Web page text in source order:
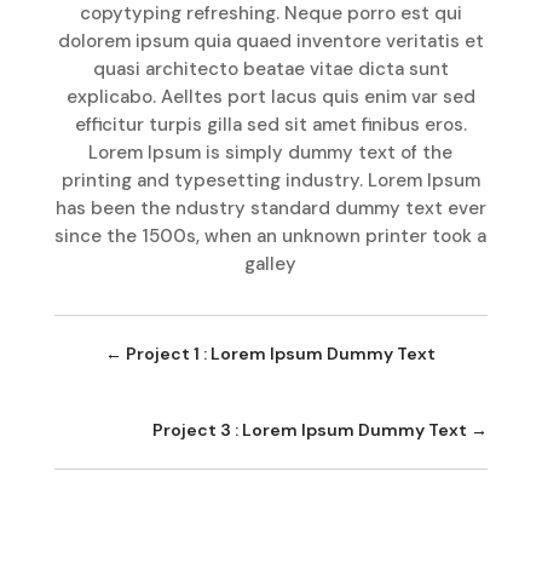
copytyping refreshing. Neque porro est qui
dolorem ipsum quia quaed inventore veritatis et
quasi architecto beatae vitae dicta sunt
explicabo. Aelltes port lacus quis enim var sed
efficitur turpis gilla sed sit amet finibus eros.
Lorem Ipsum is simply dummy text of the
printing and typesetting industry. Lorem Ipsum
has been the ndustry standard dummy text ever
since the 1500s, when an unknown printer took a
galley
← Project 1 : Lorem Ipsum Dummy Text
Project 3 : Lorem Ipsum Dummy Text →